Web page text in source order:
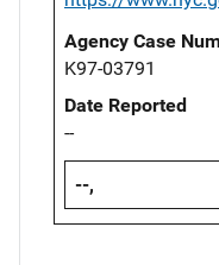
Agency Case
K97-03791
Date Reported
--
--,